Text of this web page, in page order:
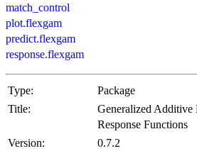
match_control
plot.flexgam
predict.flexgam
response.flexgam
Type:
Package
Title:
Generalized
Response Functions
Version:
0.7.2